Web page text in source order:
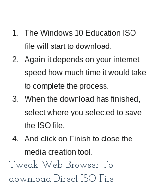
The Windows 10 Education ISO
file will start to download.
Again it depends on your internet
speed how much time it would take
to complete the process.
When the download has finished,
select where you selected to save
the ISO file,
And click on Finish to close the
media creation tool.
Tweak Web Browser To
download Direct ISO File